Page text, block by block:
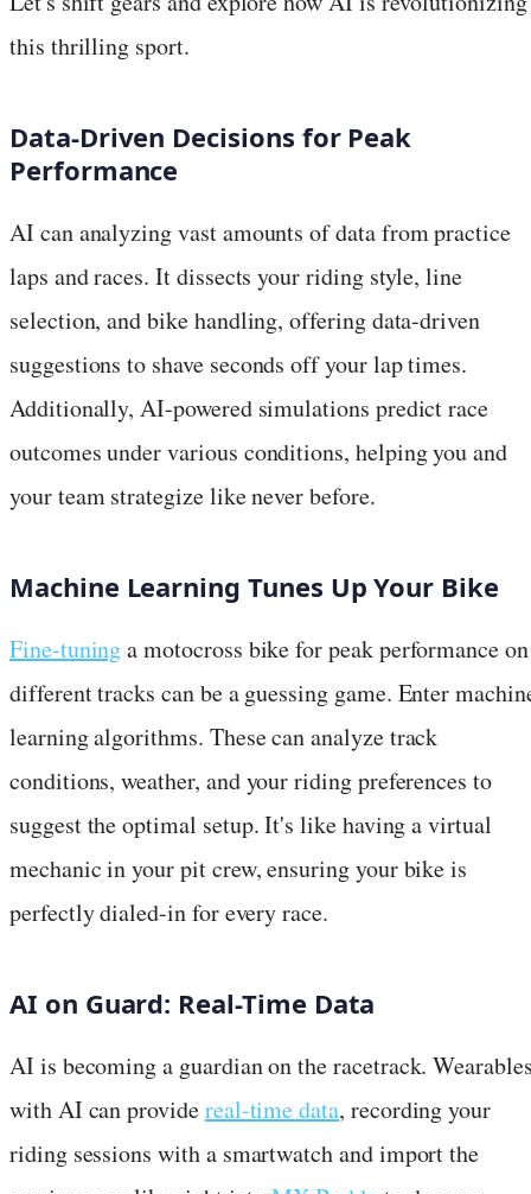
this thrilling sport.
Data-Driven Decisions for Peak
Performance
AI can analyzing vast amounts of data from practice
laps and races. It dissects your riding style, line
selection, and bike handling, offering data-driven
suggestions to shave seconds off your lap times.
Additionally, AI-powered simulations predict race
outcomes under various conditions, helping you and
your team strategize like never before.
Machine Learning Tunes Up Your Bike
Fine-tuninga motocross bike for peak performance on
different tracks can be a guessing game. Enter
learning algorithms. These can analyze track
conditions, weather, and your riding preferences to
suggest the optimal setup. It's like having a virtual
mechanic in your pit crew, ensuring your bike is
perfectly dialed-in for every race.
AI on Guard: Real-Time Data
AI is becoming a guardian on the racetrack.
with AI can providereal-time data, recording your
riding sessions with a smartwatch and import the